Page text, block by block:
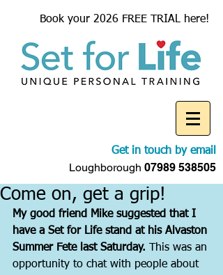
Book your 2026 FREE TRIAL here!
Get in touch by email
Loughborough 07989 538505
Come on, get a grip!
My good friend Mike suggested that I
have a Set for Life stand at his Alvaston
Summer Fete last Saturday. This was an
opportunity to chat with people about